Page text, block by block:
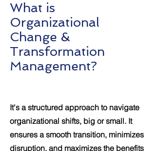
What is
Organizational
Change &
Transformation
Management?
It's a structured approach to navigate
organizational shifts, big or small. It
ensures a smooth transition, minimizes
disruption, and maximizes the benefits